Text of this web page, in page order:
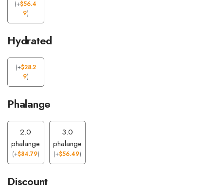
(+$56.4
9)
Hydrated
(+$28.2
9)
Phalange
2.0
phalange
(+$84.79)
3.0
phalange
(+$56.49)
Discount